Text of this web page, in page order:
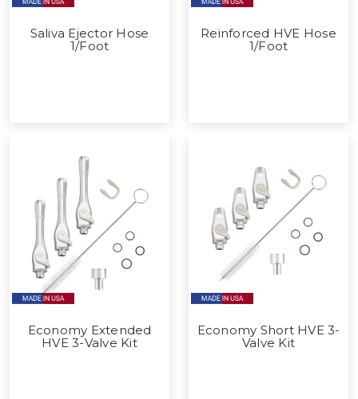
Saliva Ejector Hose
1/Foot
Reinforced HVE Hose
1/Foot
Economy Extended
HVE 3-Valve Kit
Economy Short HVE 3-
Valve Kit